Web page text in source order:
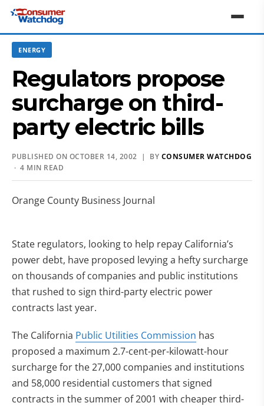
ENERGY
Regulators propose
surcharge on third-
party electric bills
PUBLISHED ON OCTOBER 14, 2002 | BY CONSUMER WATCHDOG
· 4 MIN READ
Orange County Business Journal
State regulators, looking to help repay California’s
power debt, have proposed levying a hefty surcharge
on thousands of companies and public institutions
that rushed to sign third-party electric power
contracts last year.
The California Public Utilities Commission has
proposed a maximum 2.7-cent-per-kilowatt-hour
surcharge for the 27,000 companies and institutions
and 58,000 residential customers that signed
contracts in the summer of 2001 with cheaper third-